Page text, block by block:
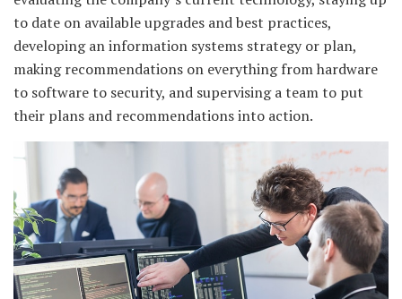
to date on available upgrades and best practices,
developing an information systems strategy or plan,
making recommendations on everything from hardware
to software to security, and supervising a team to put
their plans and recommendations into action.